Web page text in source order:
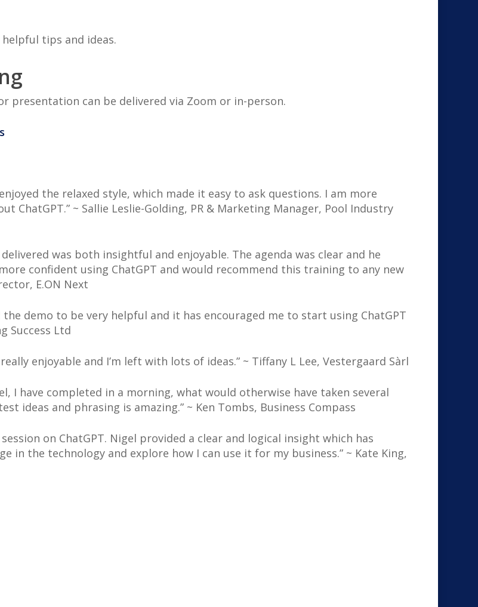
tips and ideas.
presentation can be delivered via Zoom or in-person.
the relaxed style, which made it easy to ask questions. I am more
ChatGPT.” ~ Sallie Leslie-Golding, PR & Marketing Manager, Pool Industry
was both insightful and enjoyable. The agenda was clear and he
confident using ChatGPT and would recommend this training to any new
E.ON Next
demo to be very helpful and it has encouraged me to start using ChatGPT
Success Ltd
enjoyable and I’m left with lots of ideas.” ~ Tiffany L Lee, Vestergaard Sàrl
I have completed in a morning, what would otherwise have taken several
ideas and phrasing is amazing.” ~ Ken Tombs, Business Compass
on ChatGPT. Nigel provided a clear and logical insight which has
in the technology and explore how I can use it for my business.” ~ Kate King,